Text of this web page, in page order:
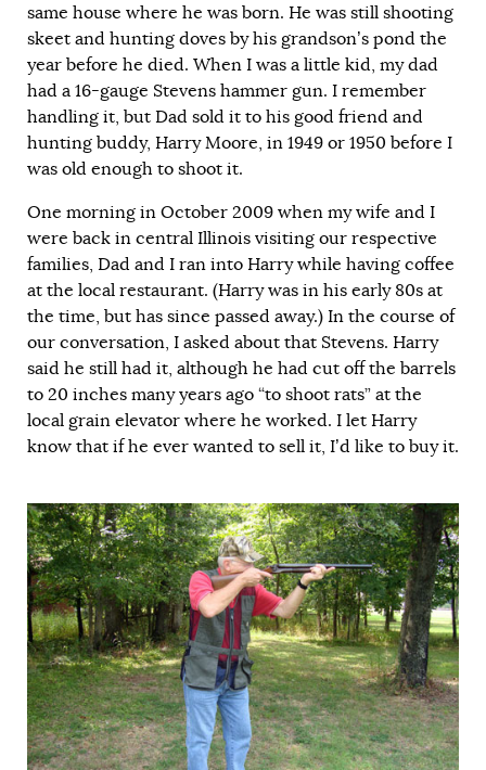
same house where he was born. He was still shooting
skeet and hunting doves by his grandson’s pond the
year before he died. When I was a little kid, my dad
had a 16-gauge Stevens hammer gun. I remember
handling it, but Dad sold it to his good friend and
hunting buddy, Harry Moore, in 1949 or 1950 before I
was old enough to shoot it.
One morning in October 2009 when my wife and I
were back in central Illinois visiting our respective
families, Dad and I ran into Harry while having coffee
at the local restaurant. (Harry was in his early 80s at
the time, but has since passed away.) In the course of
our conversation, I asked about that Stevens. Harry
said he still had it, although he had cut off the barrels
to 20 inches many years ago “to shoot rats” at the
local grain elevator where he worked. I let Harry
know that if he ever wanted to sell it, I’d like to buy it.